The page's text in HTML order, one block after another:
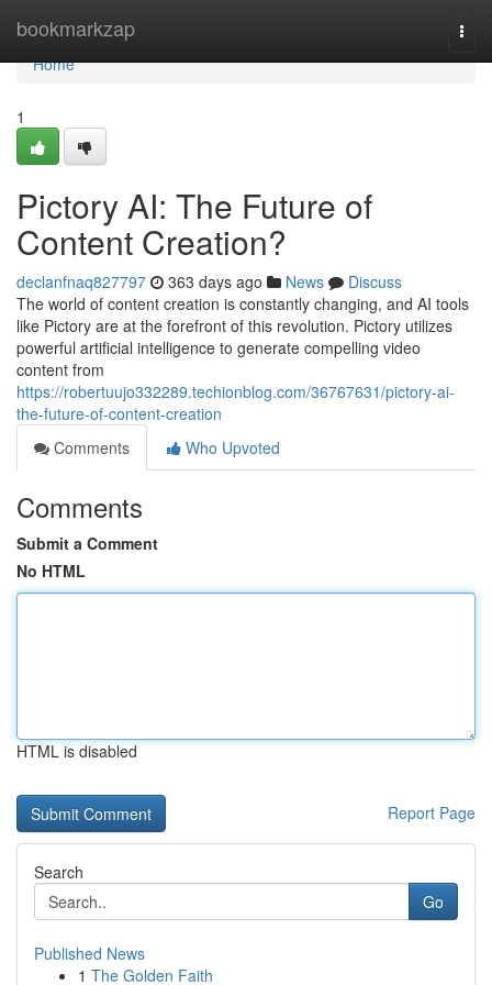
bookmarkzap
Home
Home
1
Pictory AI: The Future of
Content Creation?
declanfnaq827797 363 days ago News
Discuss
The world of content creation is constantly changing, and AI tools
like Pictory are at the forefront of this revolution. Pictory utilizes
powerful artificial intelligence to generate compelling video
content from
https://robertuujo332289.techionblog.com/36767631/pictory-ai-
the-future-of-content-creation
Comments
Who Upvoted
Comments
Submit a Comment
No HTML
HTML is disabled
Report Page
Search
Go
Published News
1 The Golden Faith